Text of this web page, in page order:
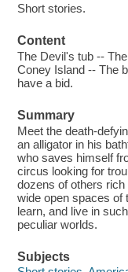
Short stories.
Content
The Devil's tub --
Coney Island -- The
have a bid.
Summary
Meet the death-
an alligator in his
who saves himself
circus looking for
dozens of others
wide open spaces of
learn, and live in
peculiar worlds.
Subjects